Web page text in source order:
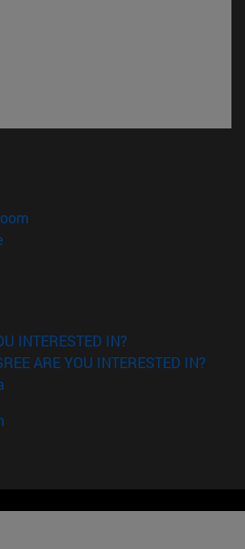
window)
(opens in new window)
in new window)
INTERESTED IN?
ARE YOU INTERESTED IN?